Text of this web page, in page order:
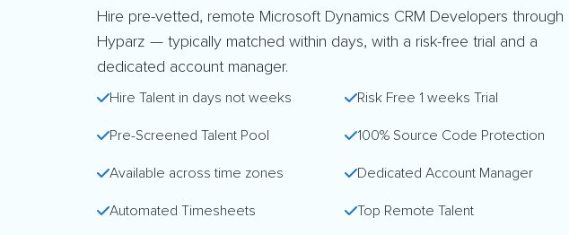
Hire pre-vetted, remote Microsoft Dynamics CRM Developers through
Hyparz — typically matched within days, with a risk-free trial and a
dedicated account manager.
Hire Talent in days not weeks Risk Free 1 weeks Trial
Pre-Screened Talent Pool 100% Source Code Protection
Available across time zones Dedicated Account Manager
Automated Timesheets Top Remote Talent